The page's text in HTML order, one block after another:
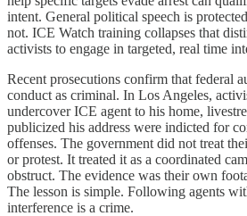
intent. General political speech is
not. ICE Watch training collapses that
activists to engage in targeted, real time
Recent prosecutions confirm that federal
conduct as criminal. In Los Angeles,
undercover ICE agent to his home,
publicized his address were indicted for
offenses. The government did not treat
or protest. It treated it as a coordinated
obstruct. The evidence was their own
The lesson is simple. Following agents
interference is a crime.